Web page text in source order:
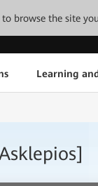
browse the site
Learning